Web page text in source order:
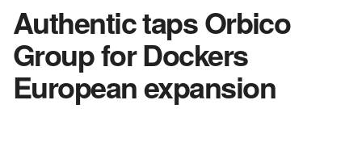
Authentic taps Orbico
Group for Dockers
European expansion